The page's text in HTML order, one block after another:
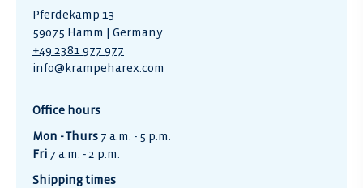
Pferdekamp 13
59075 Hamm | Germany
+49 2381 977 977
info@krampeharex.com
Office hours
Mon - Thurs 7 a.m. - 5 p.m.
Fri 7 a.m. - 2 p.m.
Shipping times